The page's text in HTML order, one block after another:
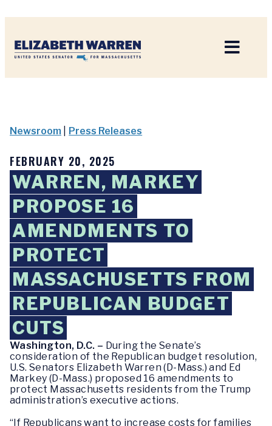
Newsroom Press Releases
FEBRUARY 20, 2025
WARREN, MARKEY
PROPOSE 16
AMENDMENTS TO
PROTECT
MASSACHUSETTS FROM
REPUBLICAN BUDGET
CUTS
Washington, D.C. – During the Senate’s
consideration of the Republican budget resolution,
U.S. Senators Elizabeth Warren (D-Mass.) and Ed
Markey (D-Mass.) proposed 16 amendments to
protect Massachusetts residents from the Trump
administration’s executive actions.
“If Republicans want to increase costs for families